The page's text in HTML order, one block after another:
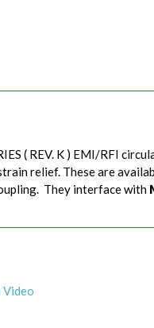
( REV. K ) EMI/RFI
relief. These are
They interface with